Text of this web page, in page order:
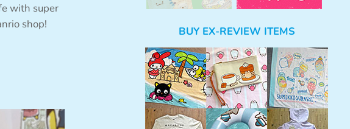
with super
shop!
BUY EX-REVIEW ITEMS